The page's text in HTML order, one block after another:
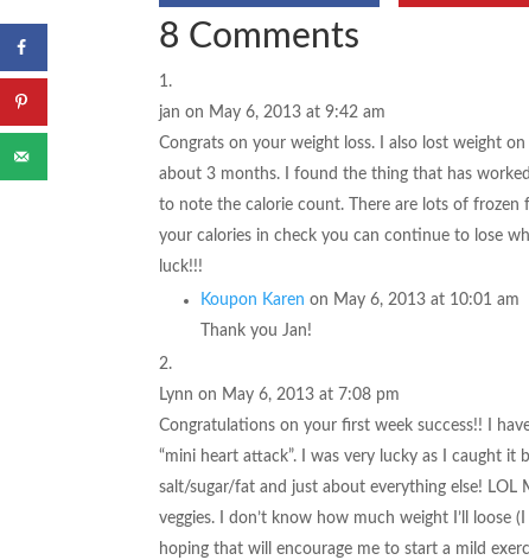
8 Comments
jan on May 6, 2013 at 9:42 am
Congrats on your weight loss. I also lost weight
about 3 months. I found the thing that has
to note the calorie count. There are lots of
your calories in check you can continue to lose
luck!!!
Koupon Karen on May 6, 2013 at 10:01 am
Thank you Jan!
Lynn on May 6, 2013 at 7:08 pm
Congratulations on your first week success!! I
“mini heart attack”. I was very lucky as I caught
salt/sugar/fat and just about everything else! LOL
veggies. I don’t know how much weight I’ll loose
hoping that will encourage me to start a mild